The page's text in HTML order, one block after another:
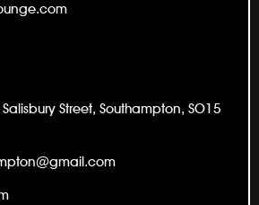
Street, Southampton, SO15